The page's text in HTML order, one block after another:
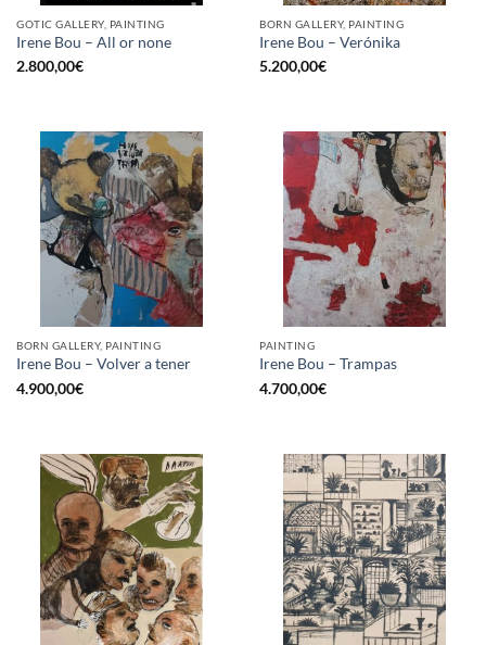
GOTIC GALLERY, PAINTING
Irene Bou – All or none
2.800,00€
BORN GALLERY, PAINTING
Irene Bou – Verónika
5.200,00€
BORN GALLERY, PAINTING
Irene Bou – Volver a tener
4.900,00€
PAINTING
Irene Bou – Trampas
4.700,00€